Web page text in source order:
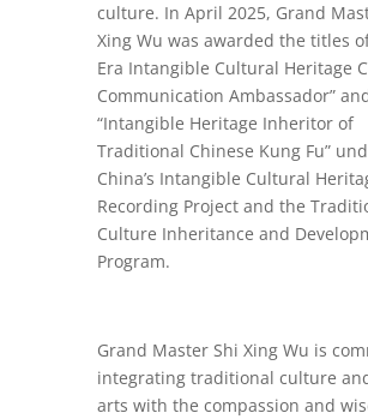
culture. In April 2025, Grand
Xing Wu was awarded the titles
Era Intangible Cultural Heritage
Communication Ambassador”
“Intangible Heritage Inheritor of
Traditional Chinese Kung Fu”
China’s Intangible Cultural
Recording Project and the
Culture Inheritance and
Program.
Grand Master Shi Xing Wu is
integrating traditional culture
arts with the compassion and